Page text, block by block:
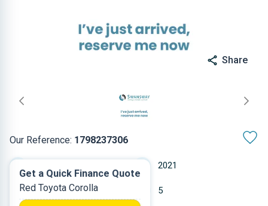
Share
Our Reference: 1798237306
2021
Hybrid Petrol 5
Get a Quick Finance Quote
Red Toyota Corolla